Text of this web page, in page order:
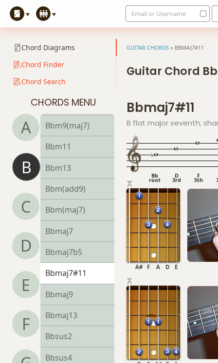
Email or Username
Chord Diagrams
Chord Finder
Chord Search
CHORDS MENU
A
B
C
D
E
F
Bbm6/9
Bbm7b5
Bbm9
Bbm9b5
Bbm9(maj7)
Bbm11
Bbm13
Bbm(add9)
Bbm(maj7)
Bbmaj7
Bbmaj7b5
Bbmaj7#11
Bbmaj9
Bbmaj13
Bbsus2
Bbsus4
GUITAR CHORDS » BBMAJ7#11
Guitar Chord
Bbmaj7#11
B flat major seventh,
Bb
root
D
3rd
F
5th
E
A# A D
F